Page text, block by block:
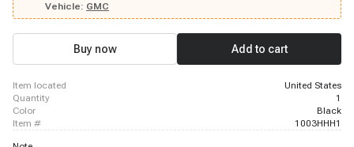
2005 - 2010 Chevrolet Cobalt, 2007 - 2012 Chevrolet Colorado, 2006 - 2013
Chevrolet Corvette, 2010 - 2011 Chevrolet Equinox, 2006 - 2011 Chevrolet
HHR, 2010 - 2011 Chevrolet Impala, 2008 - 2014 Chevrolet Malibu
Vehicle: GMC
Buy now Add to cart
item located
United States
quantity
1
color
Black
item #
1003HHH1